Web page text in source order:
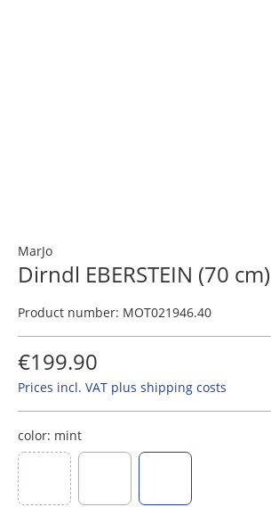
MarJo
Dirndl EBERSTEIN (70 cm)
Product number: MOT021946.40
€199.90
Prices incl. VAT plus shipping costs
color: mint
dark blue
(This option is currently unavailable.)